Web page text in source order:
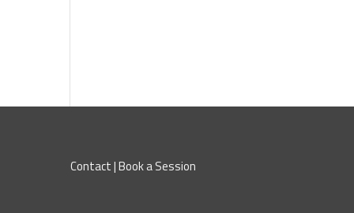
Contact|Book a Session